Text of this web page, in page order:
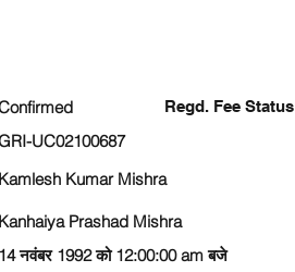
Regd. Fee Status
UC02100687
Kamlesh Kumar Mishra
Kanhaiya Prashad Mishra
14 नवंबर 1992 को 12:00:00 am बजे